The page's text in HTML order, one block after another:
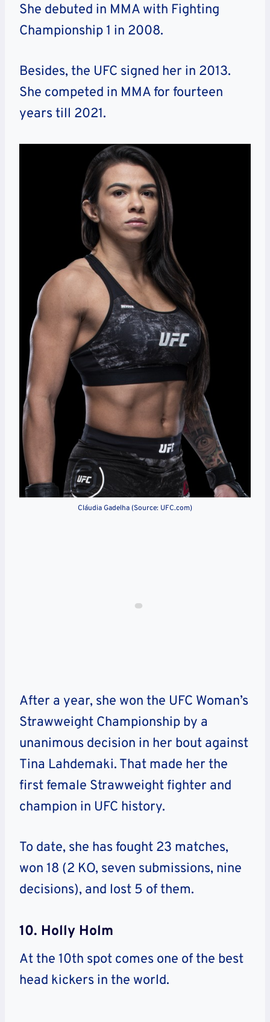
She debuted in MMA with Fighting
Championship 1 in 2008.
Besides, the UFC signed her in 2013.
She competed in MMA for fourteen
years till 2021.
Cláudia Gadelha (Source: UFC.com)
After a year, she won the UFC Woman’s
Strawweight Championship by a
unanimous decision in her bout against
Tina Lahdemaki. That made her the
first female Strawweight fighter and
champion in UFC history.
To date, she has fought 23 matches,
won 18 (2 KO, seven submissions, nine
decisions), and lost 5 of them.
10. Holly Holm
At the 10th spot comes one of the best
head kickers in the world.